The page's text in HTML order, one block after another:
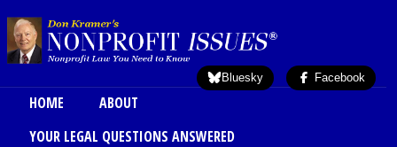
Bluesky Facebook
Main menu
HOME
ABOUT
YOUR LEGAL QUESTIONS ANSWERED